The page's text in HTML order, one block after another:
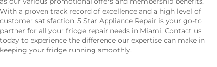
With a proven track record of excellence and a high level of
customer satisfaction, 5 Star Appliance Repair is your go-to
partner for all your fridge repair needs in Miami. Contact us
today to experience the difference our expertise can make in
keeping your fridge running smoothly.